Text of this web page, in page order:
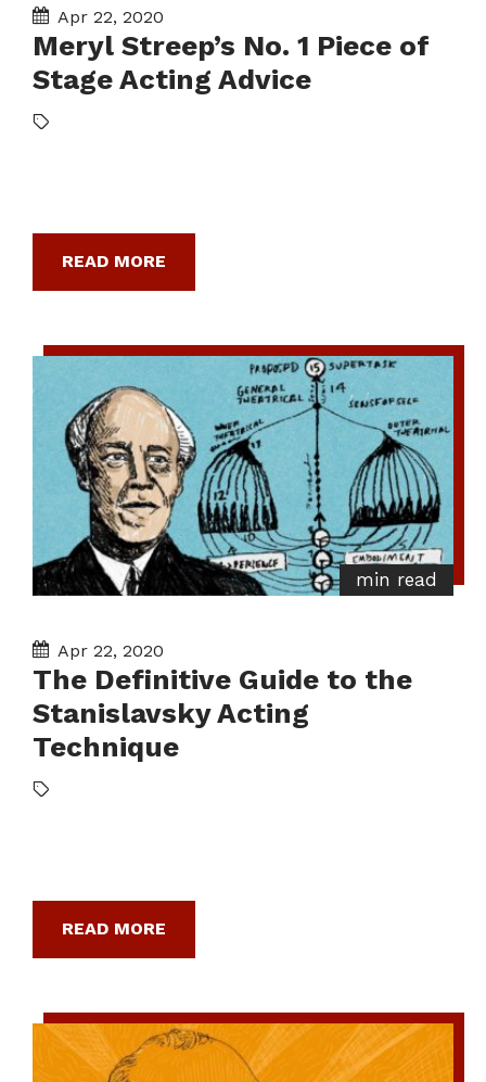
Apr 22, 2020
Meryl Streep’s No. 1 Piece of
Stage Acting Advice
READ MORE
min read
Apr 22, 2020
The Definitive Guide to the
Stanislavsky Acting
Technique
READ MORE